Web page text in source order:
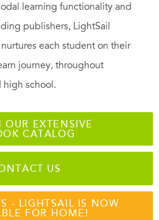
learning functionality and
publishers, LightSail
each student on their
journey, throughout
school.
OUR EXTENSIVE
CATALOG
US
- LIGHTSAIL IS NOW
FOR HOME!